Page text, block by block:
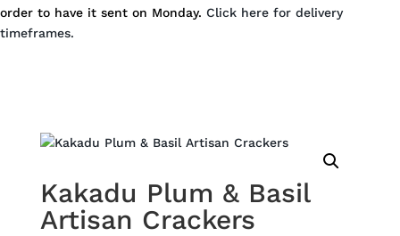
order to have it sent on Monday. Click here for delivery
timeframes.
Kakadu Plum & Basil
Artisan Crackers